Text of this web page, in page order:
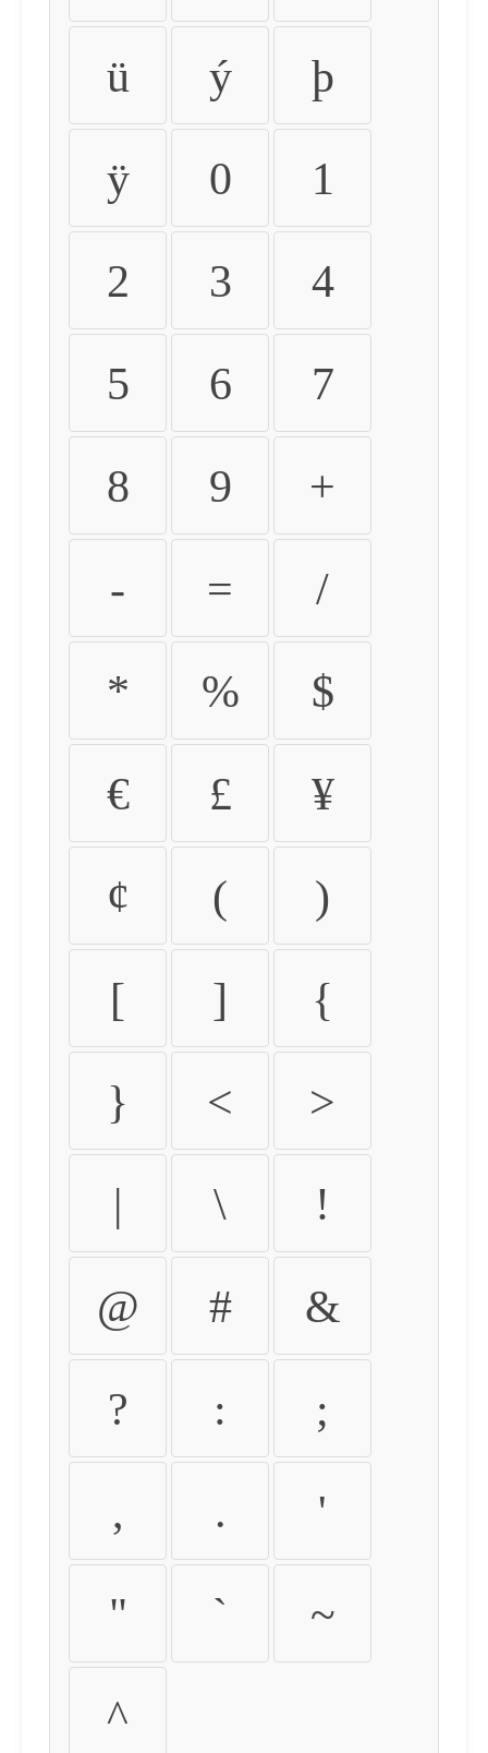
ü ý þ
ÿ 0 1
2 3 4
5 6 7
8 9 +
- = /
* % $
€ £ ¥
¢ ( )
[ ] {
} < >
| \ !
@ # &
? : ;
, . '
" ` ~
^